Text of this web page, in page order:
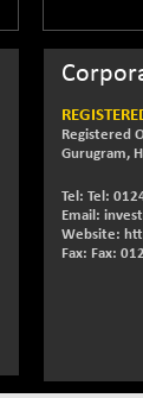
Registered
Gurugram,
Tel: Tel:
Email:
Website:
Fax: Fax: